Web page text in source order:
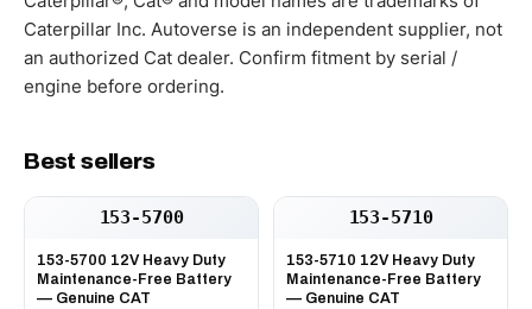
Caterpillar Inc. Autoverse is an independent supplier, not
an authorized Cat dealer. Confirm fitment by serial /
engine before ordering.
Best sellers
153-5700
153-5700 12V Heavy Duty
Maintenance-Free Battery
— Genuine CAT
153-5710
153-5710 12V Heavy Duty
Maintenance-Free Battery
— Genuine CAT